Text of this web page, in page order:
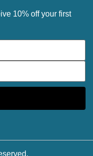
10% off your first